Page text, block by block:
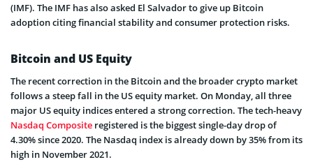
(IMF). The IMF has also asked El Salvador to give up Bitcoin
adoption citing financial stability and consumer protection risks.
Bitcoin and US Equity
The recent correction in the Bitcoin and the broader crypto market
follows a steep fall in the US equity market. On Monday, all three
major US equity indices entered a strong correction. The tech-heavy
Nasdaq Composite registered is the biggest single-day drop of
4.30% since 2020. The Nasdaq index is already down by 35% from its
high in November 2021.